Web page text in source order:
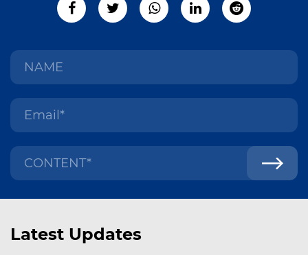
Latest Updates